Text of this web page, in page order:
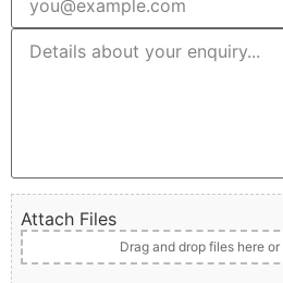
Attach Files
Drag and drop files here